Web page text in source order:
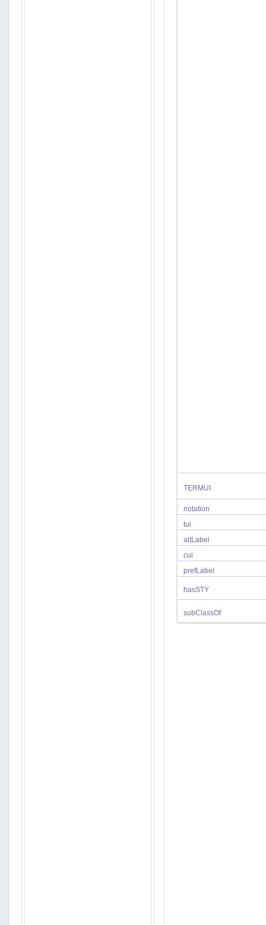
TERMUI
notation
tui
altLabel
cui
prefLabel
hasSTY
subClassOf